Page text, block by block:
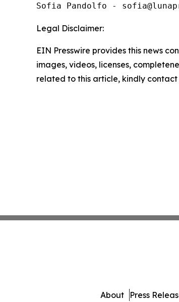
Sofia Pandolfo -
Legal Disclaimer:
EIN Presswire provides this news
images, videos, licenses,
related to this article, kindly
About Press